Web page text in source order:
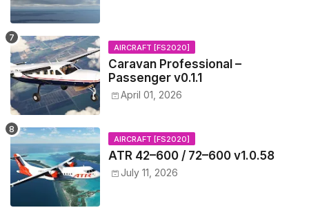
AIRCRAFT [FS2020]
Caravan Professional –
Passenger v0.1.1
April 01, 2026
AIRCRAFT [FS2020]
ATR 42–600 / 72–600 v1.0.58
July 11, 2026